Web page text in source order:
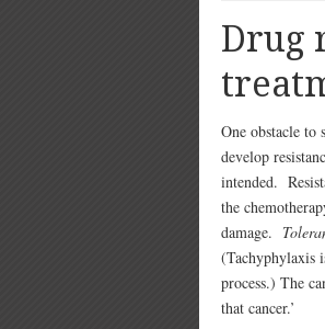
Drug
One obstacle to
develop
intended.
the
damage.
(Tachyphylaxis
process.) The
that cancer.’